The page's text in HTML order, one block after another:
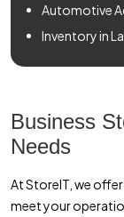
Automotive
Inventory in
Business
Needs
At StoreIT, we offer
meet your